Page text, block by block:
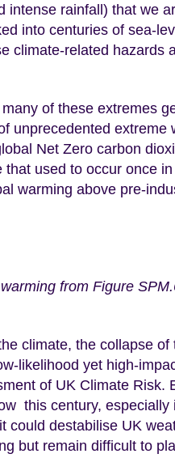
intense rainfall) that we
into centuries of sea-
climate-related hazards
of these extremes
unprecedented extreme
Net Zero carbon
used to occur once
warming above pre-
from Figure
climate, the collapse of
likelihood yet high-
of UK Climate Risk.
this century, especially
could destabilise UK
but remain difficult to